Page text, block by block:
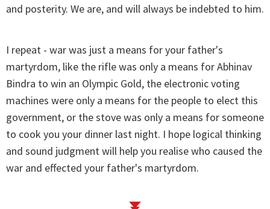
and posterity. We are, and will always be indebted to him.
I repeat - war was just a means for your father's
martyrdom, like the rifle was only a means for Abhinav
Bindra to win an Olympic Gold, the electronic voting
machines were only a means for the people to elect this
government, or the stove was only a means for someone
to cook you your dinner last night. I hope logical thinking
and sound judgment will help you realise who caused the
war and effected your father's martyrdom.